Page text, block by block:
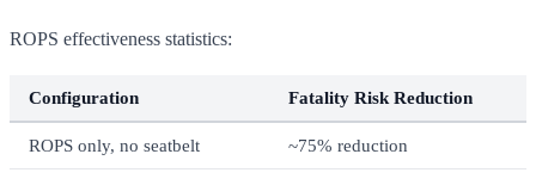
ROPS effectiveness statistics:
Configuration Fatality Risk Reduction
ROPS only, no seatbelt ~75% reduction